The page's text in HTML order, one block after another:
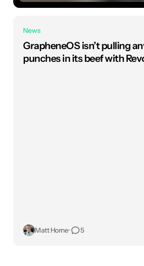
News
GrapheneOS isn’t pulling
punches in its beef with
Matt Horne• 5